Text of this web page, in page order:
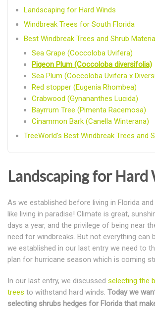
Landscaping for Hard Winds
Windbreak Trees for South Florida
Best Windbreak Trees and Shrub Material
Sea Grape (Coccoloba Uvifera)
Pigeon Plum (Coccoloba diversifolia)
Sea Plum (Coccoloba Uvifera x
Red stopper (Eugenia Rhombea)
Crabwood (Gynananthes Lucida)
Bayrrum Tree (Pimenta Racemosa)
Cinammon Bark (Canella Winterana)
TreeWorld’s Best Windbreak Trees and
Landscaping for Hard
As we established before living in Florida
like living in paradise! Climate is great,
days a year, and the privilege of being near
need for windbreaks. But not everything can
we established in our last entry we need to
plan for hurricane season which is coming
In our last entry, we discussed selecting the
trees to withstand hard winds. Today we
selecting shrubs hedges for Florida that